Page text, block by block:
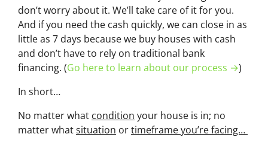
don’t worry about it. We’ll take care of it for you.
And if you need the cash quickly, we can close in as
little as 7 days because we buy houses with cash
and don’t have to rely on traditional bank
financing. (Go here to learn about our process →)
In short…
No matter what condition your house is in; no
matter whatsituation ortimeframe you’re facing…